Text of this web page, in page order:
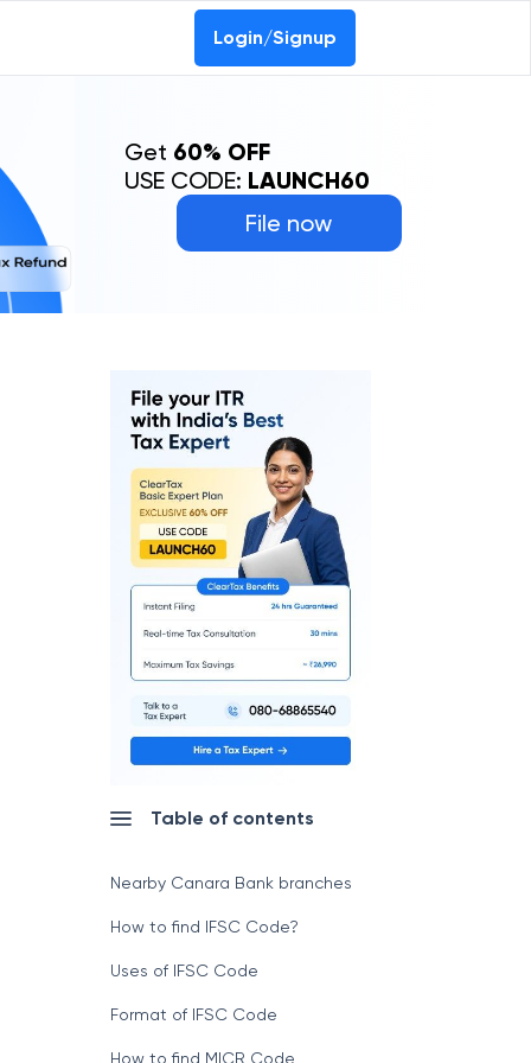
Login/Signup
File now
Get 60% OFF
USE CODE: LAUNCH60
Table of contents
Nearby Canara Bank branches
How to find IFSC Code?
Uses of IFSC Code
Format of IFSC Code
How to find MICR Code